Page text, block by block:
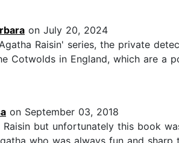
on July 20, 2024
Raisin' series, the private
Cotwolds in England, which are a
on September 03, 2018
but unfortunately this book